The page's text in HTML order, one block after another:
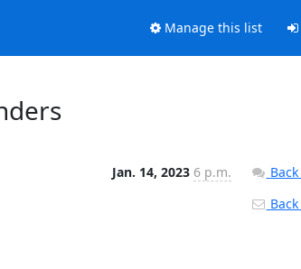
Manage this list
Jan. 14, 2023 6 p.m.